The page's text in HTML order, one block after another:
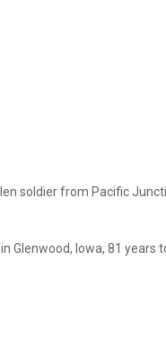
soldier from Pacific
Glenwood, Iowa, 81 years